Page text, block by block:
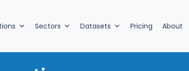
Sectors Datasets Pricing About